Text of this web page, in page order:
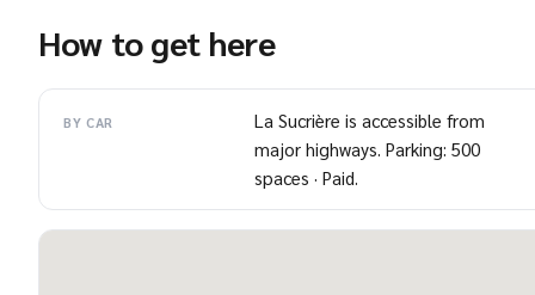
How to get here
BY CAR
La Sucrière is accessible from
major highways. Parking: 500
spaces · Paid.